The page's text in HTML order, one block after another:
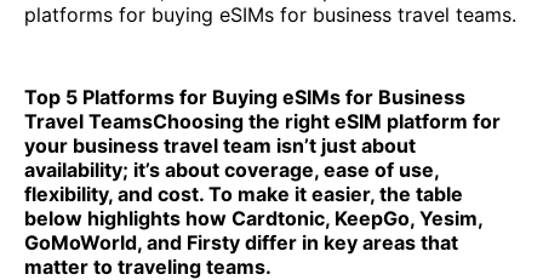
platforms for buying eSIMs for business travel teams.
Top 5 Platforms for Buying eSIMs for Business
Travel TeamsChoosing the right eSIM platform for
your business travel team isn’t just about
availability; it’s about coverage, ease of use,
flexibility, and cost. To make it easier, the table
below highlights how Cardtonic, KeepGo, Yesim,
GoMoWorld, and Firsty differ in key areas that
matter to traveling teams.